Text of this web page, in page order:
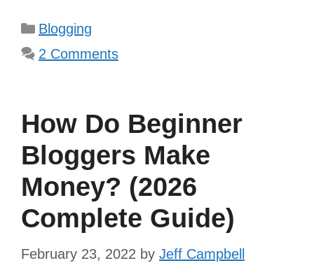
Categories
Blogging
2 Comments
How Do Beginner
Bloggers Make
Money? (2026
Complete Guide)
February 23, 2022 by Jeff Campbell